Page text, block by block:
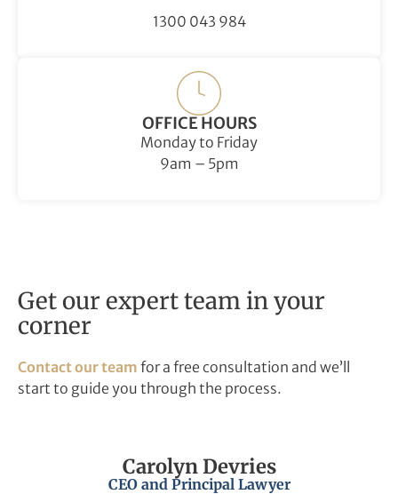
1300 043 984
OFFICE HOURS
Monday to Friday
9am – 5pm
Get our expert team in your
corner
Contact our team for a free consultation and we’ll
start to guide you through the process.
Carolyn Devries
CEO and Principal Lawyer